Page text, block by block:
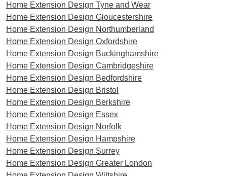
Home Extension Design Tyne and Wear
Home Extension Design Gloucestershire
Home Extension Design Northumberland
Home Extension Design Oxfordshire
Home Extension Design Buckinghamshire
Home Extension Design Cambridgeshire
Home Extension Design Bedfordshire
Home Extension Design Bristol
Home Extension Design Berkshire
Home Extension Design Essex
Home Extension Design Norfolk
Home Extension Design Hampshire
Home Extension Design Surrey
Home Extension Design Greater London